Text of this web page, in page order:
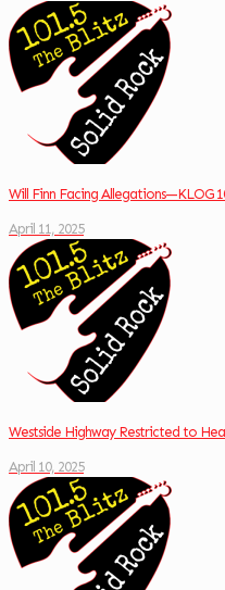
Will Finn Facing Allegations—KLOG
April 11, 2025
Westside Highway Restricted to
April 10, 2025